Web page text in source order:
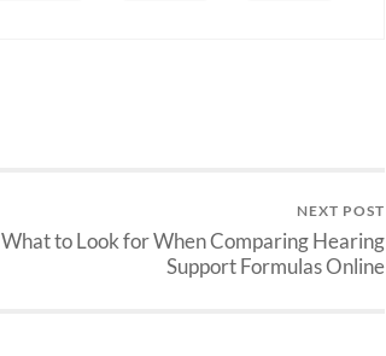
NEXT POST
What to Look for When Comparing Hearing
Support Formulas Online